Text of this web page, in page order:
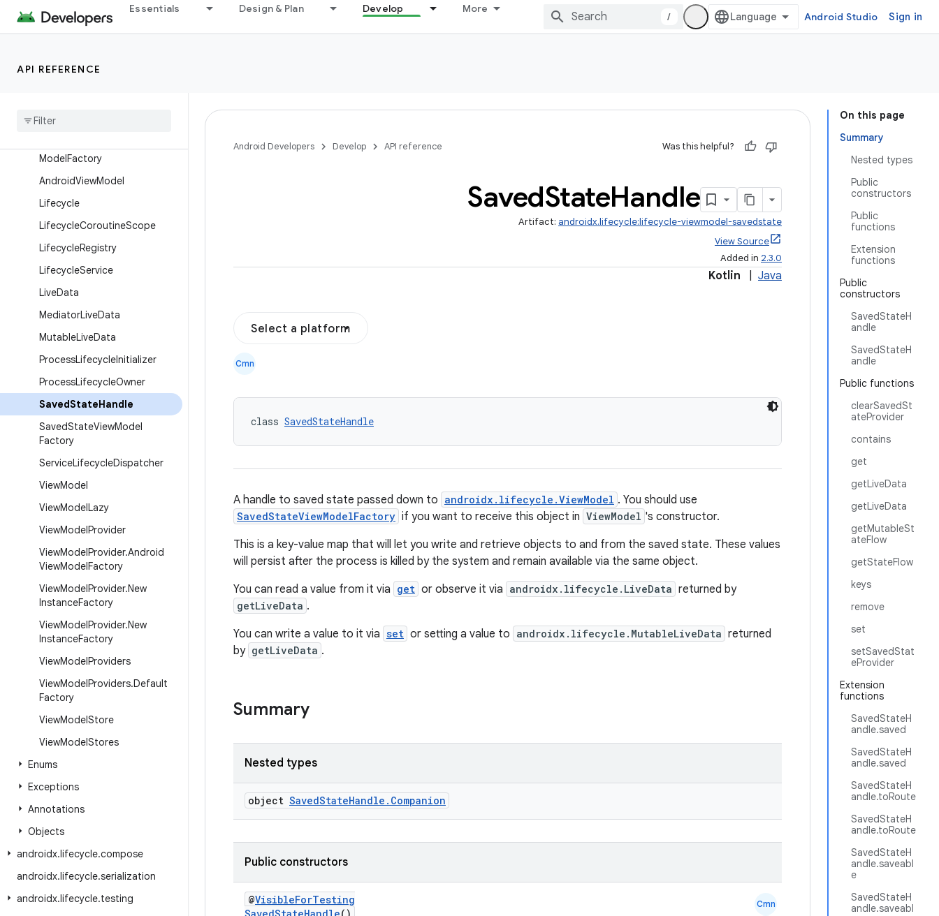
Essentials Design & Plan Develop More
/ Android Studio Sign in
API REFERENCE
androidx.leanback.widget
androidx.leanback.widget.picker
Classes
ModelFactory
AndroidViewModel
Lifecycle
LifecycleCoroutineScope
LifecycleRegistry
LifecycleService
LiveData
MediatorLiveData
MutableLiveData
ProcessLifecycleInitializer
ProcessLifecycleOwner
SavedStateHandle
SavedStateViewModel
Factory
ServiceLifecycleDispatcher
ViewModel
ViewModelLazy
ViewModelProvider
ViewModelProvider.Android
ViewModelFactory
ViewModelProvider.New
InstanceFactory
ViewModelProvider.New
InstanceFactory
ViewModelProviders
ViewModelProviders.Default
Factory
ViewModelStore
ViewModelStores
Enums
Exceptions
Annotations
Objects
androidx.lifecycle.compose
androidx.lifecycle.serialization
androidx.lifecycle.testing
On this page
Summary
Nested types
Public
constructors
Public
functions
Extension
functions
Public
constructors
SavedStateH
andle
SavedStateH
andle
Public functions
clearSavedSt
ateProvider
contains
get
getLiveData
getLiveData
getMutableSt
ateFlow
getStateFlow
keys
remove
set
setSavedStat
eProvider
Extension
functions
SavedStateH
andle.saved
SavedStateH
andle.saved
SavedStateH
andle.toRoute
SavedStateH
andle.toRoute
SavedStateH
andle.saveabl
e
SavedStateH
andle.saveabl
Android Developers Develop API reference Was this helpful?
SavedStateHandle
Artifact: androidx.lifecycle:lifecycle-viewmodel-savedstate
View Source
Added in 2.3.0
Kotlin Java
Select a platform
Cmn
class SavedStateHandle
A handle to saved state passed down to androidx.lifecycle.ViewModel . You should use
SavedStateViewModelFactory if you want to receive this object in ViewModel 's constructor.
This is a key-value map that will let you write and retrieve objects to and from the saved state. These values
will persist after the process is killed by the system and remain available via the same object.
You can read a value from it via get or observe it via androidx.lifecycle.LiveData returned by
getLiveData .
You can write a value to it via set or setting a value to androidx.lifecycle.MutableLiveData returned
by getLiveData .
Summary
Nested types
object SavedStateHandle.Companion
Public constructors
@VisibleForTesting
Cmn